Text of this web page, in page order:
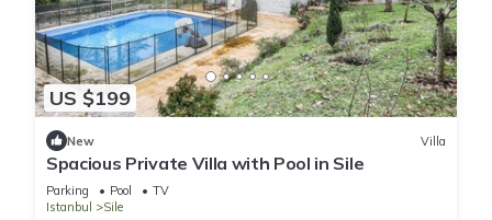
US $199
New Villa
Spacious Private Villa with Pool in Sile
Parking Pool
TV
Istanbul
Sile